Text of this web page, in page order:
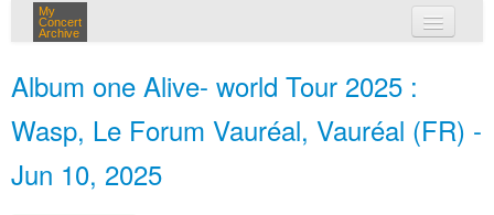
My
Concert
Archive
Album one Alive- world Tour 2025 :
Wasp, Le Forum Vauréal, Vauréal (FR) -
Jun 10, 2025